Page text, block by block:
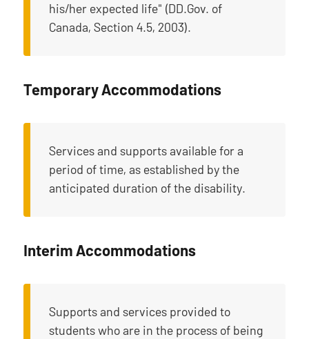
his/her expected life" (DD.Gov. of
Canada, Section 4.5, 2003).
Temporary Accommodations
Services and supports available for a
period of time, as established by the
anticipated duration of the disability.
Interim Accommodations
Supports and services provided to
students who are in the process of being